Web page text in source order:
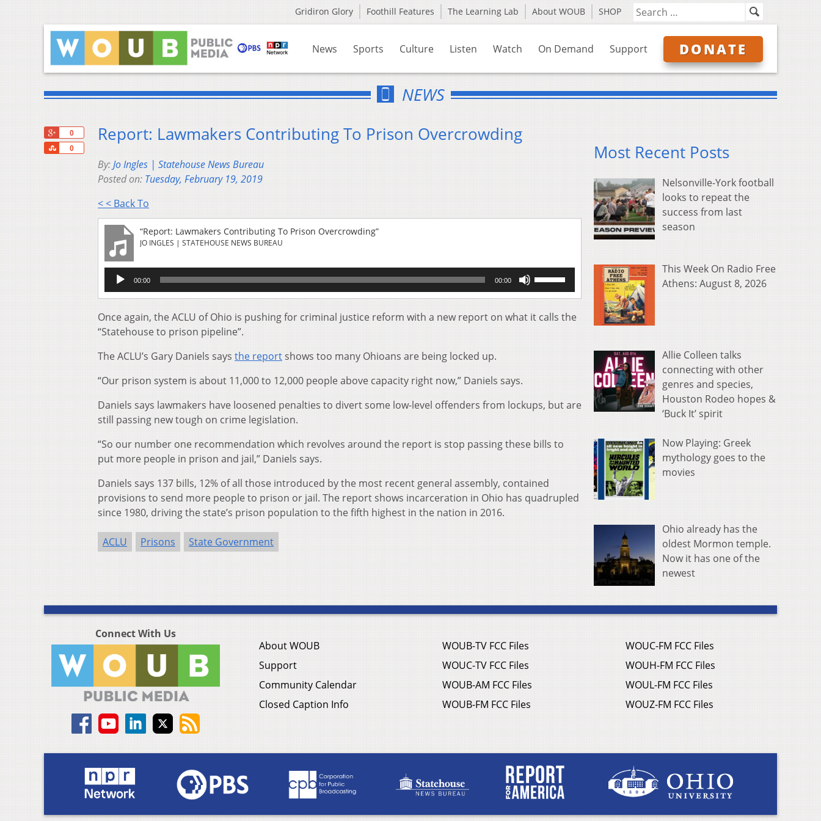
Gridiron Glory Foothill Features The Learning Lab About WOUB SHOP
News Sports Culture Listen Watch On Demand Support DONATE
NEWS
0
0
Share
Report: Lawmakers Contributing To Prison Overcrowding
By:Jo Ingles | Statehouse News Bureau
Posted on: Tuesday, February 19, 2019
< < Back To
“Report: Lawmakers Contributing To Prison Overcrowding”
JO INGLES | STATEHOUSE NEWS BUREAU
Audio
Player
00:00 00:00
Arrow
keys
Once again, the ACLU of Ohio is pushing for criminal justice reform with a new report on what it calls the
“Statehouse to prison pipeline”.
The ACLU’s Gary Daniels says the reportshows too many Ohioans are being locked up.
“Our prison system is about 11,000 to 12,000 people above capacity right now,” Daniels says.
Daniels says lawmakers have loosened penalties to divert some low-level offenders from lockups, but are
still passing new tough on crime legislation.
“So our number one recommendation which revolves around the report is stop passing these bills to
put more people in prison and jail,” Daniels says.
Daniels says 137 bills, 12% of all those introduced by the most recent general assembly, contained
provisions to send more people to prison or jail. The report shows incarceration in Ohio has quadrupled
since 1980, driving the state’s prison population to the fifth highest in the nation in 2016.
ACLU Prisons State Government
Most Recent Posts
Nelsonville-York football
looks to repeat the
success from last
season
This Week On Radio Free
Athens: August 8, 2026
Allie Colleen talks
connecting with other
genres and species,
Houston Rodeo hopes &
‘Buck It’ spirit
Now Playing: Greek
mythology goes to the
movies
Ohio already has the
oldest Mormon temple.
Now it has one of the
newest
Connect With Us
About WOUB
Support
Community Calendar
Closed Caption Info
WOUB-TV FCC Files
WOUC-TV FCC Files
WOUB-AM FCC Files
WOUB-FM FCC Files
WOUC-FM FCC Files
WOUH-FM FCC Files
WOUL-FM FCC Files
WOUZ-FM FCC Files